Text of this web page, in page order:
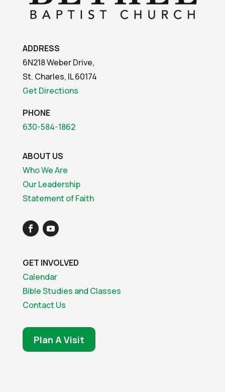
ADDRESS
6N218 Weber Drive,
St. Charles, IL 60174
Get Directions
PHONE
630-584-1862
ABOUT US
Who We Are
Our Leadership
Statement of Faith
GET INVOLVED
Calendar
Bible Studies and Classes
Contact Us
Plan A Visit